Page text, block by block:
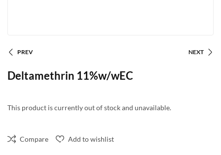
PREV NEXT
Deltamethrin 11%w/wEC
This product is currently out of stock and unavailable.
Compare Add to wishlist